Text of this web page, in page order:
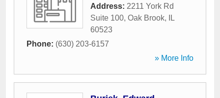
Address: 2211 York Rd
Suite 100, Oak Brook,
IL
60523
Phone: (630) 203-6157
» More Info